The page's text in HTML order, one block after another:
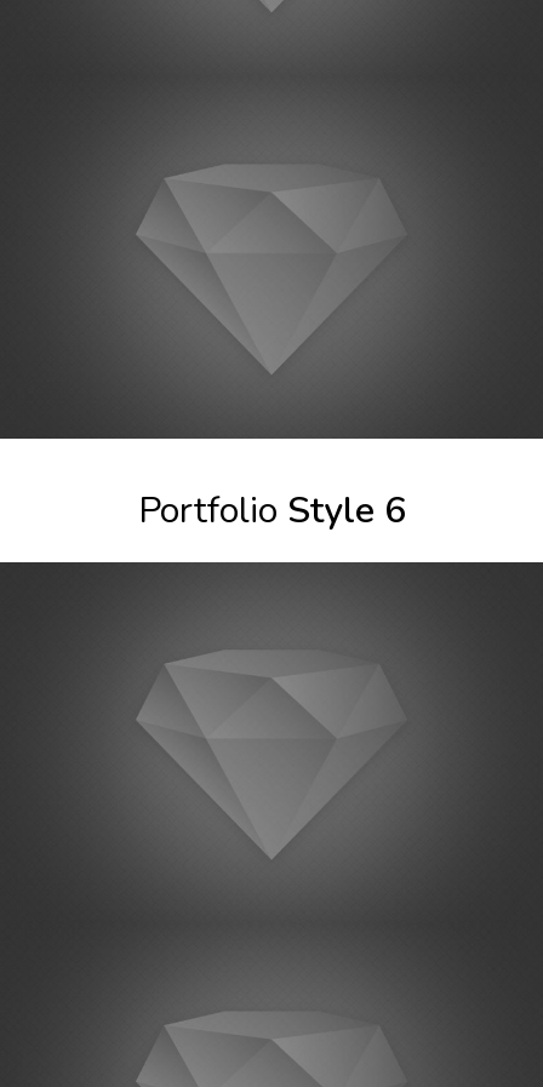
Portfolio Style 6